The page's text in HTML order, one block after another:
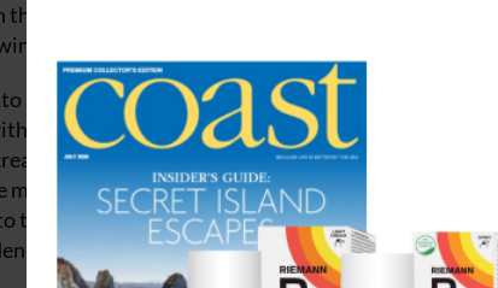
morning we opened, but the feedback I got
year turning my home into a living artwork.’
a utility room, with beautiful, flowing tiles
colourful ‘Tudor’ tiles, which Kay originally
bespoke, backlit display cabinets, where she
metres of mosaic flooring and seating in the
the garage with tiny mosaic tiles. Some of the tiles
at night.’ Kay also made rooms for visitors, so that